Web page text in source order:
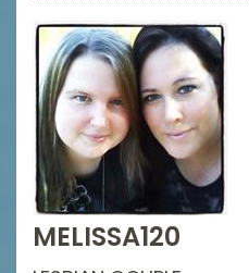
MELISSA120